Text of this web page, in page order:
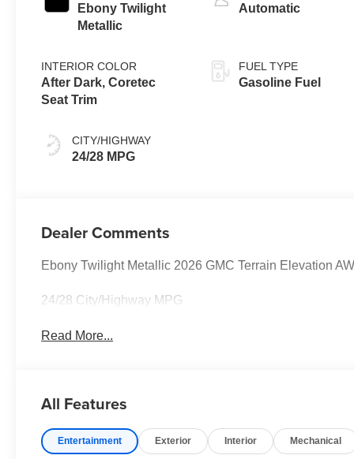
Ebony Twilight
Metallic
INTERIOR COLOR
After Dark, Coretec
Seat Trim
CITY/HIGHWAY
24/28 MPG
Automatic
FUEL TYPE
Gasoline Fuel
Dealer Comments
Ebony Twilight Metallic 2026 GMC Terrain Elevation
24/28 City/Highway MPG
Read More...
All Features
Entertainment Exterior Interior Mechanical